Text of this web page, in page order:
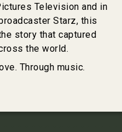
Television and in
Starz, this
story that captured
the world.
Through music.